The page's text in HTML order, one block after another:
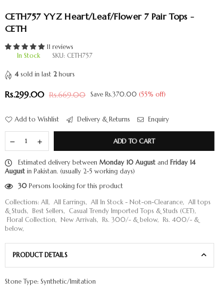
CETH757 YYZ Heart/Leaf/Flower 7 Pair Tops -
CETH
11 reviews
In Stock
SKU: CETH757
4 sold in last 2hours
Regular
Rs.299.00 Rs.669.00 Save Rs.370.00 (55% off)
Add to Wishlist Delivery & Returns Enquiry
ADD TO CART
Estimated delivery between Monday 10 August and Friday 14
August in Pakistan. (usually 2-5 working days)
30 Persons looking for this product
Collections: All, All Earrings, All In Stock - Not-on-Clearance, All tops
& Studs, Best Sellers, Casual Trendy Imported Tops & Studs (CET),
Floral Collection, New Arrivals, Rs. 300/- & below, Rs. 400/- &
below,
PRODUCT DETAILS
Stone Type: Synthetic/Imitation